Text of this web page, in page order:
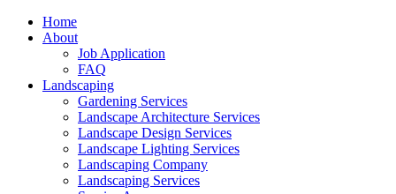
Home
About
Job Application
FAQ
Landscaping
Gardening Services
Landscape Architecture Services
Landscape Design Services
Landscape Lighting Services
Landscaping Company
Landscaping Services